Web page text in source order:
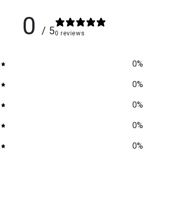
0 / 50 reviews
0%
0%
0%
0%
0%